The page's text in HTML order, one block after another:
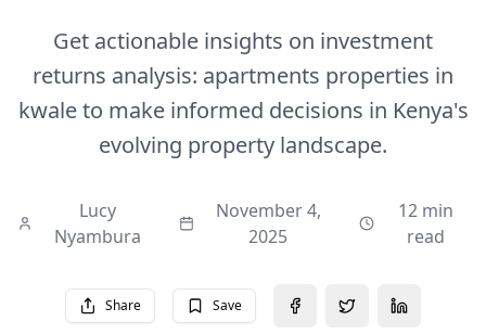
Get actionable insights on investment
returns analysis: apartments properties in
kwale to make informed decisions in Kenya's
evolving property landscape.
Lucy
Nyambura
November 4,
2025
12 min
read
Share Save